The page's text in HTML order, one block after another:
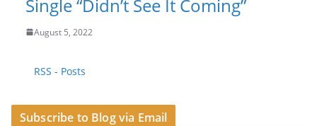
Single “Didn’t See It Coming”
August 5, 2022
RSS - Posts
Subscribe to Blog via Email